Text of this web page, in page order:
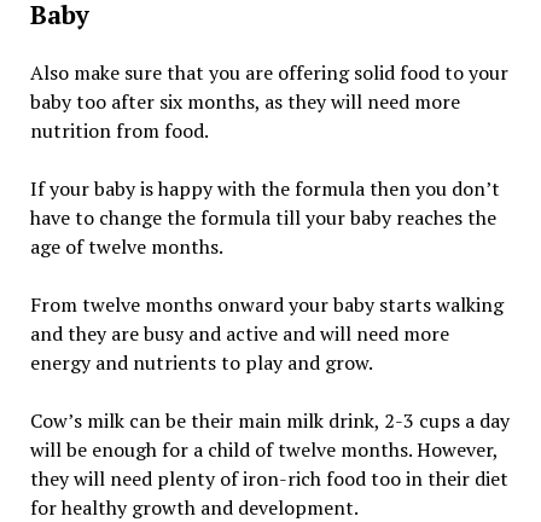
Baby
Also make sure that you are offering solid food to your
baby too after six months, as they will need more
nutrition from food.
If your baby is happy with the formula then you don’t
have to change the formula till your baby reaches the
age of twelve months.
From twelve months onward your baby starts walking
and they are busy and active and will need more
energy and nutrients to play and grow.
Cow’s milk can be their main milk drink, 2-3 cups a day
will be enough for a child of twelve months. However,
they will need plenty of iron-rich food too in their diet
for healthy growth and development.